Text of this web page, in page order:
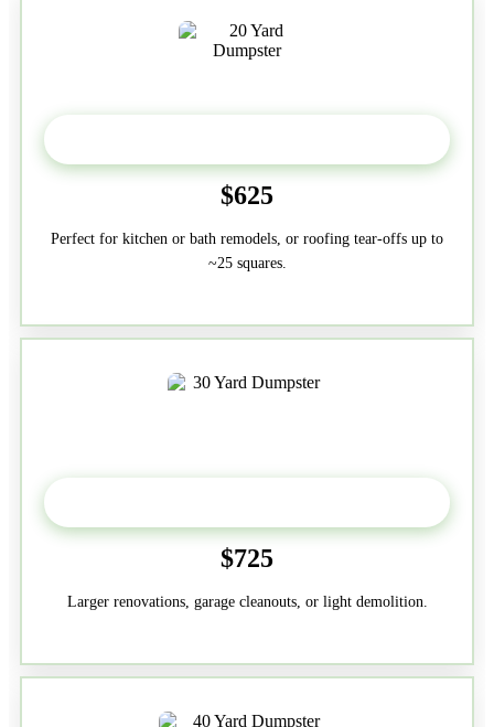
$625
Perfect for kitchen or bath remodels, or roofing tear-offs up to
~25 squares.
$725
Larger renovations, garage cleanouts, or light demolition.